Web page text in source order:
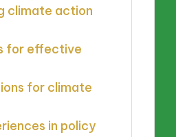
climate action
for effective
for climate
in policy